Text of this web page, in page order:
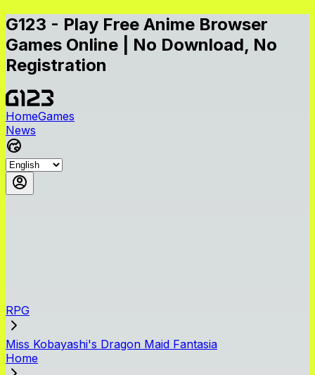
G123 - Play Free Anime Browser
Games Online | No Download, No
Registration
HomeGames
News
RPG
Miss Kobayashi's Dragon Maid Fantasia
Home